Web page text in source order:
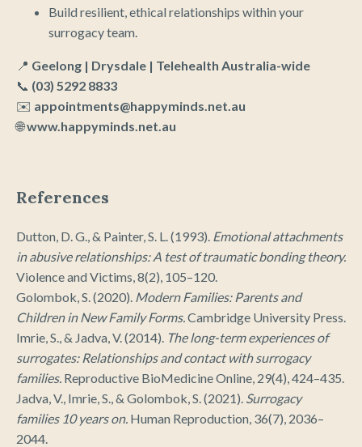
Build resilient, ethical relationships within your
surrogacy team.
📍 Geelong | Drysdale | Telehealth Australia-wide
📞 (03) 5292 8833
✉️ appointments@happyminds.net.au
🌐www.happyminds.net.au
References
Dutton, D. G., & Painter, S. L. (1993). Emotional attachments
in abusive relationships: A test of traumatic bonding theory.
Violence and Victims, 8(2), 105–120.
Golombok, S. (2020). Modern Families: Parents and
Children in New Family Forms.Cambridge University Press.
Imrie, S., & Jadva, V. (2014). The long-term experiences of
surrogates: Relationships and contact with surrogacy
families. Reproductive BioMedicine Online, 29(4), 424–435.
Jadva, V., Imrie, S., & Golombok, S. (2021). Surrogacy
families 10 years on. Human Reproduction, 36(7), 2036–
2044.